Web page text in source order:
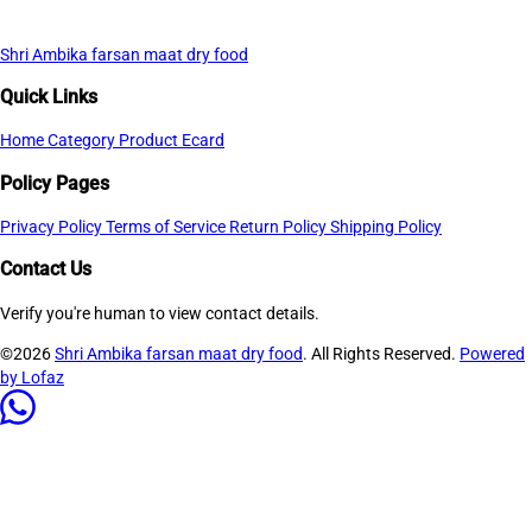
Shri Ambika farsan maat dry food
Quick Links
HomeCategory Product Ecard
Policy Pages
Privacy PolicyTerms of Service Return PolicyShipping Policy
Contact Us
Verify you're human to view contact details.
©2026Shri Ambika farsan maat dry food. All Rights Reserved. Powered
by Lofaz